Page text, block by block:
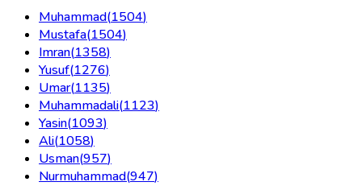
Muhammad(1504)
Mustafa(1504)
Imran(1358)
Yusuf(1276)
Umar(1135)
Muhammadali(1123)
Yasin(1093)
Ali(1058)
Usman(957)
Nurmuhammad(947)